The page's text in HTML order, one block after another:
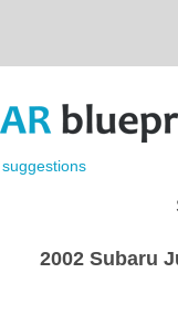
suggestions
2002 Subaru